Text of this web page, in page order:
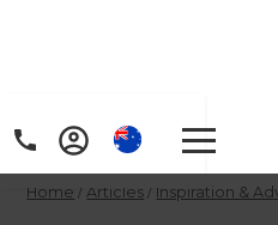
Home / Articles / Inspiration &